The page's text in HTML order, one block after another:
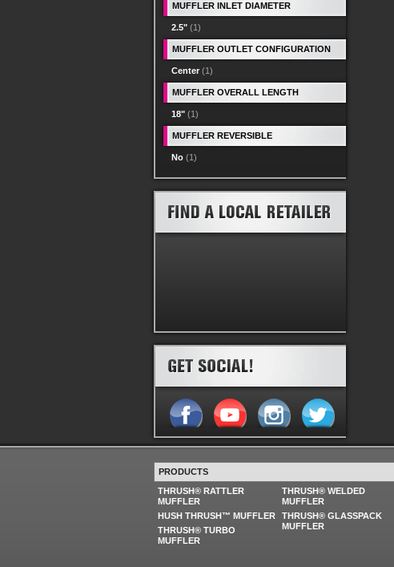
MUFFLER INLET DIAMETER
2.5" (1)
MUFFLER OUTLET CONFIGURATION
Center (1)
MUFFLER OVERALL LENGTH
18" (1)
MUFFLER REVERSIBLE
No (1)
PRODUCTS
THRUSH® RATTLER
MUFFLER
HUSH THRUSH™ MUFFLER
THRUSH® TURBO
MUFFLER
THRUSH® WELDED
MUFFLER
THRUSH® GLASSPACK
MUFFLER